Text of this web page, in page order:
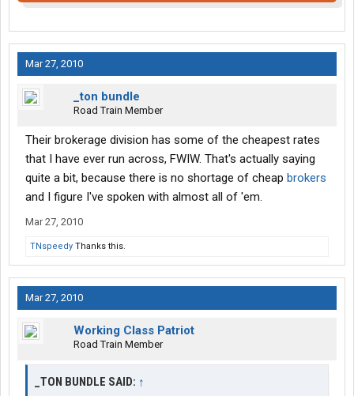
Mar 27, 2010
_ton bundle
Road Train Member
Their brokerage division has some of the cheapest rates
that I have ever run across, FWIW. That's actually saying
quite a bit, because there is no shortage of cheap brokers
and I figure I've spoken with almost all of 'em.
Mar 27, 2010
TNspeedy Thanks this.
Mar 27, 2010
Working Class Patriot
Road Train Member
_TON BUNDLE SAID: ↑